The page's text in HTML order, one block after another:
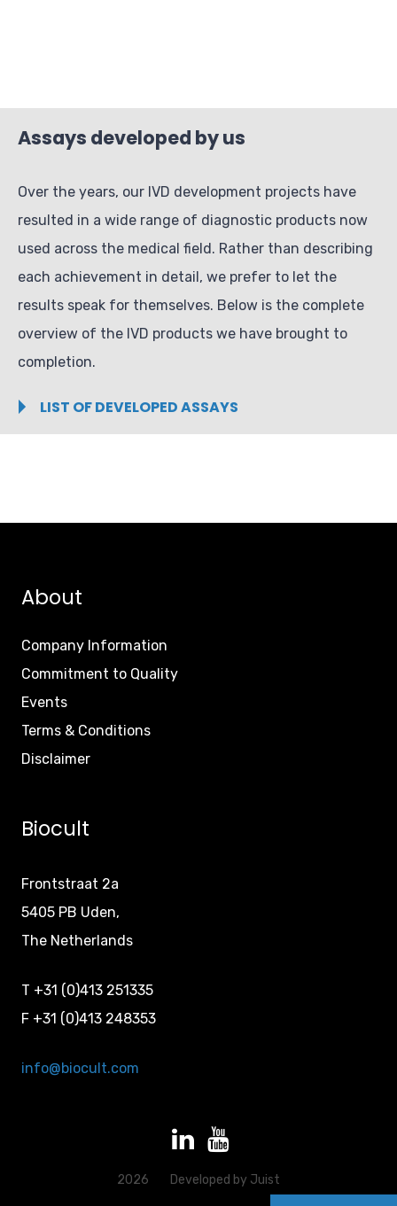
Assays developed by us
Over the years, our IVD development projects have
resulted in a wide range of diagnostic products now
used across the medical field. Rather than describing
each achievement in detail, we prefer to let the
results speak for themselves. Below is the complete
overview of the IVD products we have brought to
completion.
LIST OF DEVELOPED ASSAYS
About
Company Information
Commitment to Quality
Events
Terms & Conditions
Disclaimer
Biocult
Frontstraat 2a
5405 PB Uden,
The Netherlands
T +31 (0)413 251335
F +31 (0)413 248353
info@biocult.com
2026 Developed by Juist